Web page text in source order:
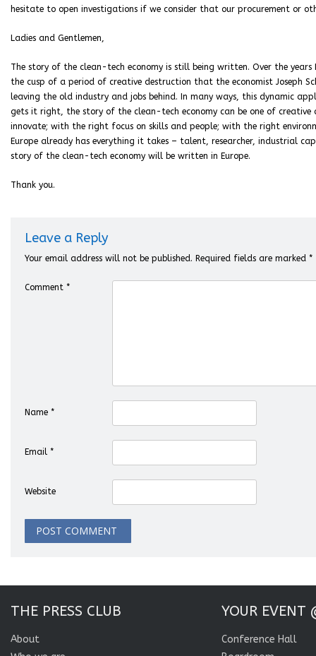
hesitate to open investigations if we consider that our procurement or
Ladies and Gentlemen,
The story of the clean-tech economy is still being written. Over the
the cusp of a period of creative destruction that the economist Joseph
leaving the old industry and jobs behind. In many ways, this dynamic
gets it right, the story of the clean-tech economy can be one of
innovate; with the right focus on skills and people; with the right
Europe already has everything it takes – talent, researcher, industrial
story of the clean-tech economy will be written in Europe.
Thank you.
Leave a Reply
Your email address will not be published. Required fields are marked *
Comment *
Name *
Email *
Website
THE PRESS CLUB
About
YOUR EVENT
Conference Hall